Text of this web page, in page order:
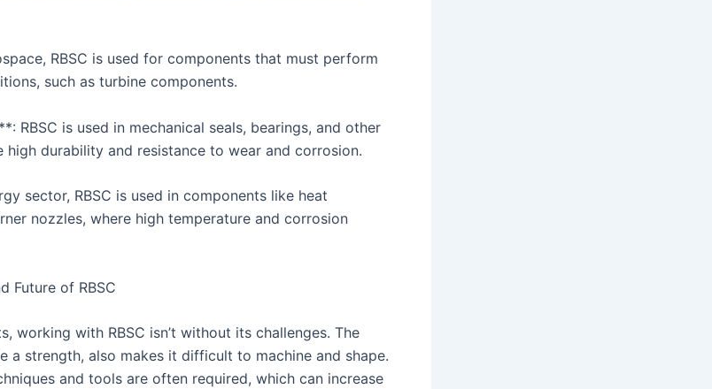
RBSC is used for components that must perform
such as turbine components.
RBSC is used in mechanical seals, bearings, and other
high durability and resistance to wear and corrosion.
sector, RBSC is used in components like heat
nozzles, where high temperature and corrosion
Future of RBSC
working with RBSC isn’t without its challenges. The
a strength, also makes it difficult to machine and shape.
and tools are often required, which can increase